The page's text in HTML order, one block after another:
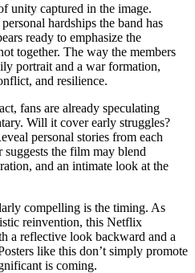
unity captured in the image.
hardships the band has
ready to emphasize the
together. The way the members
portrait and a war formation,
and resilience.
fans are already speculating
Will it cover early struggles?
personal stories from each
suggests the film may blend
and an intimate look at the
compelling is the timing. As
reinvention, this Netflix
a reflective look backward and a
like this don’t simply promote
is coming.